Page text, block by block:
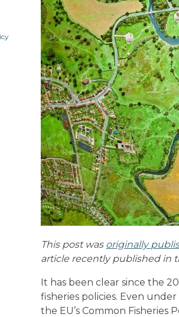
This post was originally
article recently published in
It has been clear since the
fisheries policies. Even
the EU’s Common